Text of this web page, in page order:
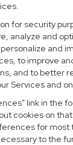
for security
analyze and
and
to improve
and to better
Services and
link in the
cookies on
for most
to the